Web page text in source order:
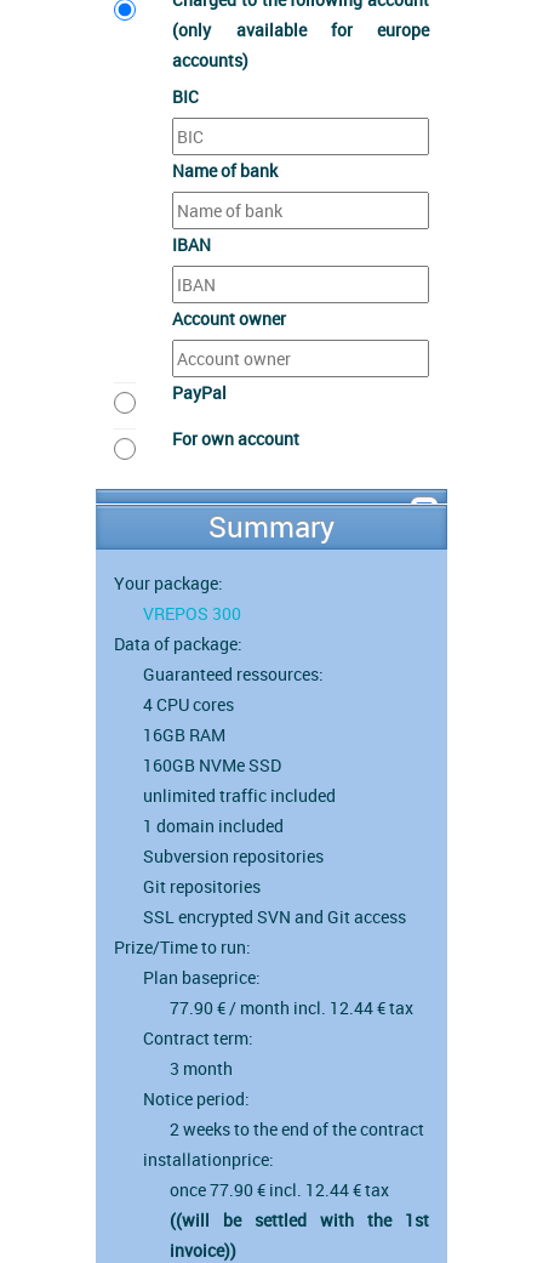
(only available for europe
accounts)
BIC
Name of bank
IBAN
Account owner
PayPal
For own account
Summary
Your package:
VREPOS 300
Data of package:
Guaranteed ressources:
4 CPU cores
16GB RAM
160GB NVMe SSD
unlimited traffic included
1 domain included
Subversion repositories
Git repositories
SSL encrypted SVN and Git access
Prize/Time to run:
Plan baseprice:
77.90 € / month incl. 12.44 € tax
Contract term:
3 month
Notice period:
2 weeks to the end of the contract
installationprice:
once 77.90 € incl. 12.44 € tax
((will be settled with the 1st
invoice))